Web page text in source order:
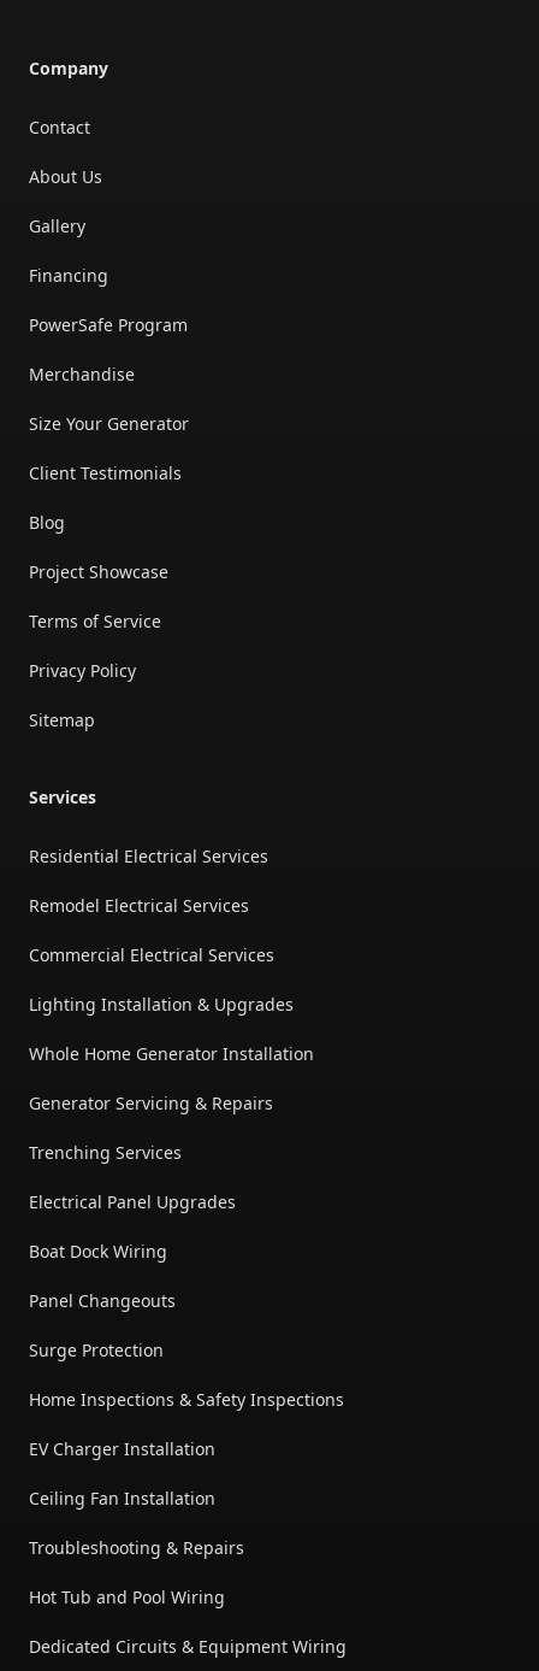
Company
Contact
About Us
Gallery
Financing
PowerSafe Program
Merchandise
Size Your Generator
Client Testimonials
Blog
Project Showcase
Terms of Service
Privacy Policy
Sitemap
Services
Residential Electrical Services
Remodel Electrical Services
Commercial Electrical Services
Lighting Installation & Upgrades
Whole Home Generator Installation
Generator Servicing & Repairs
Trenching Services
Electrical Panel Upgrades
Boat Dock Wiring
Panel Changeouts
Surge Protection
Home Inspections & Safety Inspections
EV Charger Installation
Ceiling Fan Installation
Troubleshooting & Repairs
Hot Tub and Pool Wiring
Dedicated Circuits & Equipment Wiring